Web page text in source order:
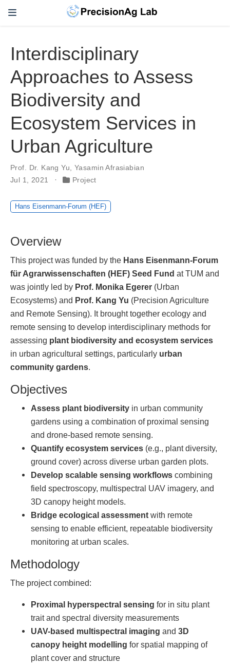
Interdisciplinary
Approaches to Assess
Biodiversity and
Ecosystem Services in
Urban Agriculture
Prof. Dr. Kang Yu, Yasamin Afrasiabian
Jul 1, 2021
Project
Hans Eisenmann-Forum (HEF)
Overview
This project was funded by the Hans Eisenmann-Forum
für Agrarwissenschaften (HEF) Seed Fund at TUM and
was jointly led by Prof. Monika Egerer (Urban
Ecosystems) and Prof. Kang Yu (Precision Agriculture
and Remote Sensing). It brought together ecology and
remote sensing to develop interdisciplinary methods for
assessing plant biodiversity and ecosystem services
in urban agricultural settings, particularly urban
community gardens.
Objectives
Assess plant biodiversity in urban community
gardens using a combination of proximal sensing
and drone-based remote sensing.
Quantify ecosystem services (e.g., plant diversity,
ground cover) across diverse urban garden plots.
Develop scalable sensing workflows combining
field spectroscopy, multispectral UAV imagery, and
3D canopy height models.
Bridge ecological assessment with remote
sensing to enable efficient, repeatable biodiversity
monitoring at urban scales.
Methodology
The project combined:
Proximal hyperspectral sensing for in situ plant
trait and spectral diversity measurements
UAV-based multispectral imaging and 3D
canopy height modelling for spatial mapping of
plant cover and structure